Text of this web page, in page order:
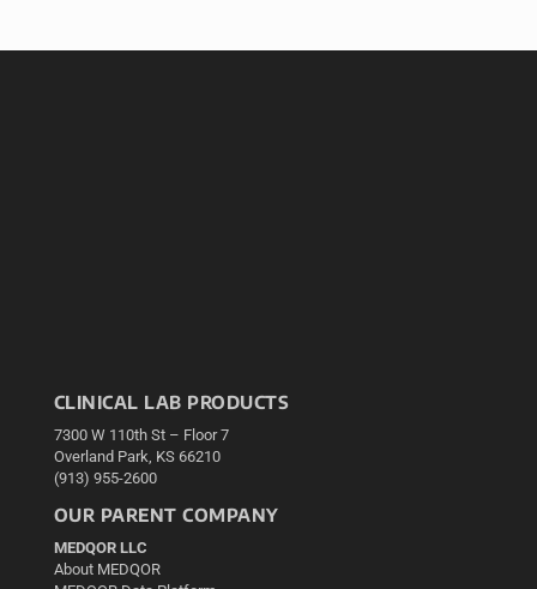
CLINICAL LAB PRODUCTS
7300 W 110th St – Floor 7
Overland Park, KS 66210
(913) 955-2600
OUR PARENT COMPANY
MEDQOR LLC
About MEDQOR